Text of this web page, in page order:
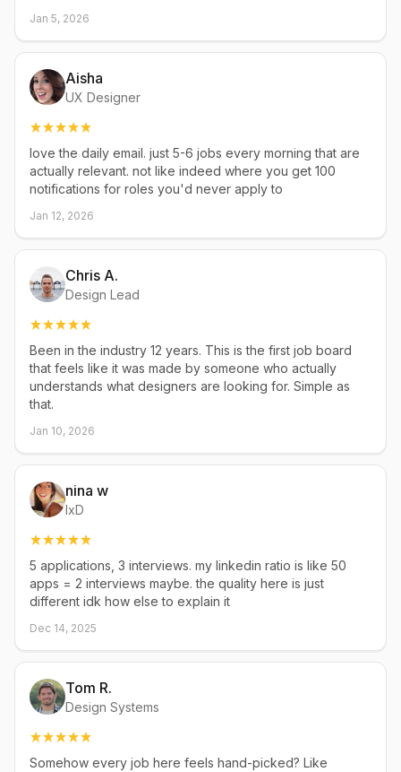
Jan 5, 2026
Aisha
UX Designer
love the daily email. just 5-6 jobs every morning that are
actually relevant. not like indeed where you get 100
notifications for roles you'd never apply to
Jan 12, 2026
Chris A.
Design Lead
Been in the industry 12 years. This is the first job board
that feels like it was made by someone who actually
understands what designers are looking for. Simple as
that.
Jan 10, 2026
nina w
IxD
5 applications, 3 interviews. my linkedin ratio is like 50
apps = 2 interviews maybe. the quality here is just
different idk how else to explain it
Dec 14, 2025
Tom R.
Design Systems
Somehow every job here feels hand-picked? Like